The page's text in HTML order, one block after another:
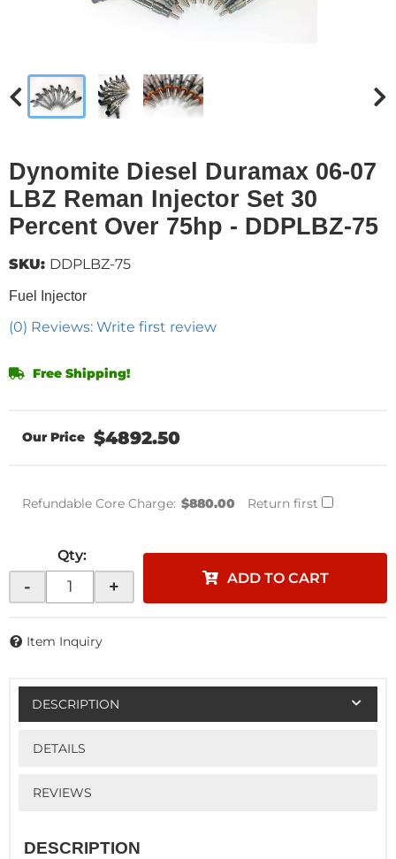
Dynomite Diesel Duramax 06-07
LBZ Reman Injector Set 30
Percent Over 75hp - DDPLBZ-75
Fuel Injector
(0) Reviews: Write first review
SKU: DDPLBZ-75
Free Shipping!
$4892.50
Refundable Core Charge: $880.00 Return first
Qty:
- + ADD TO CART
Item Inquiry
DESCRIPTION
DETAILS
REVIEWS
DESCRIPTION